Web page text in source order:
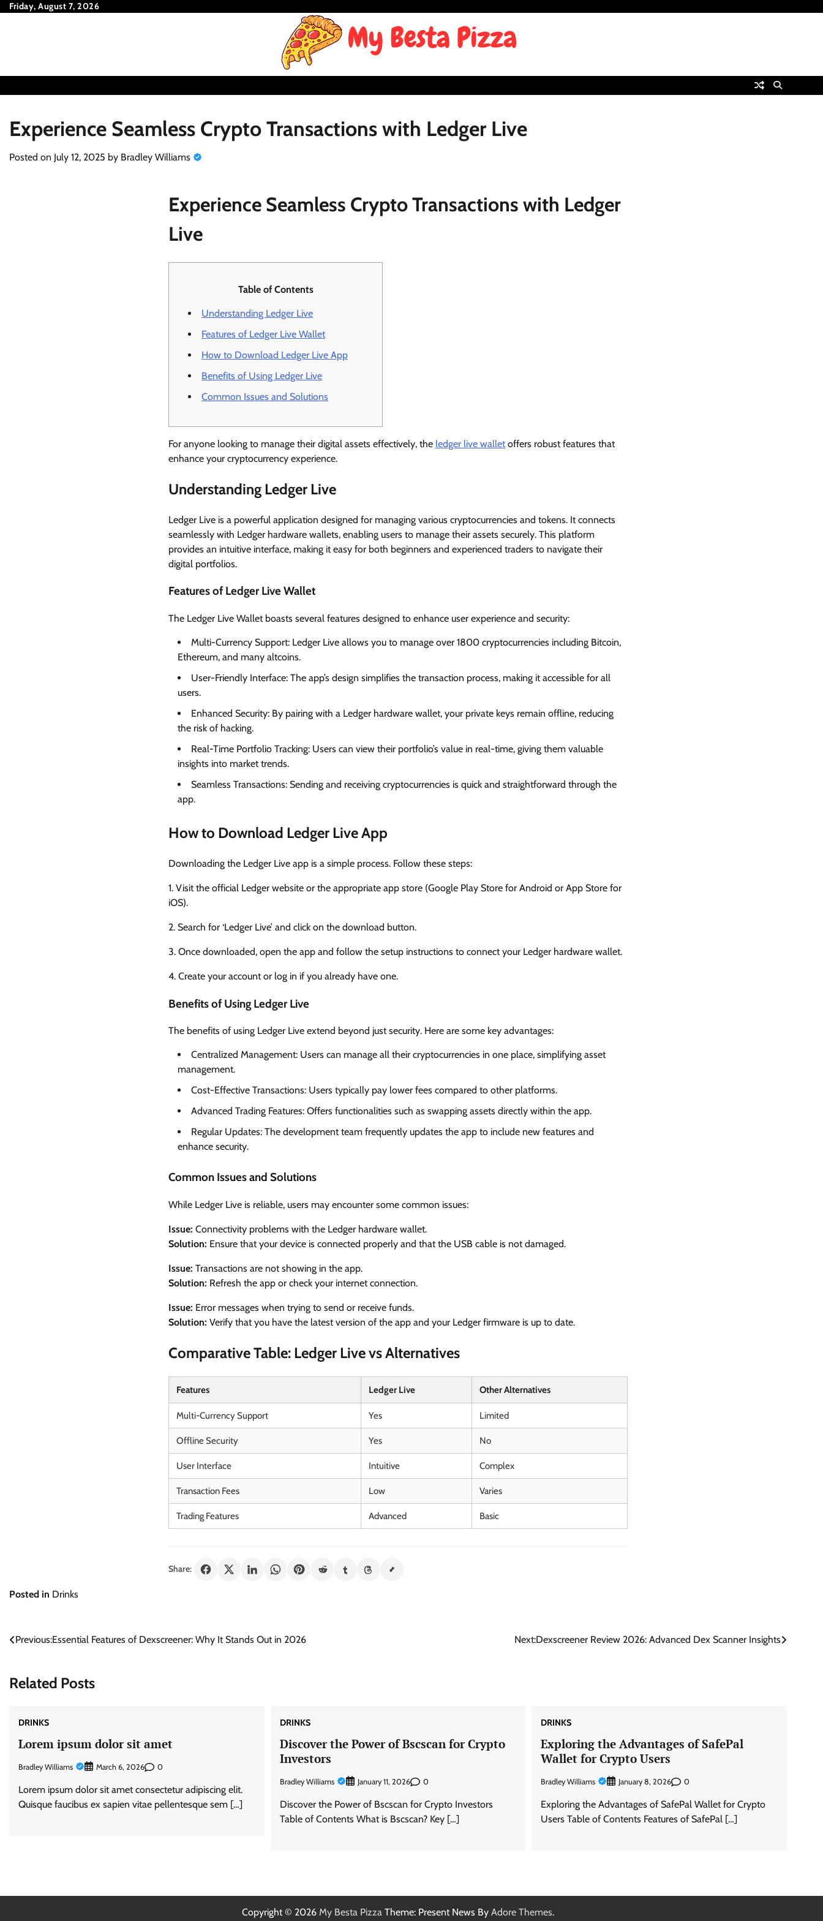
SkipFriday, August 7, 2026
Experience Seamless Crypto Transactions with Ledger Live
Posted on July 12, 2025 by Bradley Williams
Experience Seamless Crypto Transactions with Ledger
Live
Table of Contents
Understanding Ledger Live
Features of Ledger Live Wallet
How to Download Ledger Live App
Benefits of Using Ledger Live
Common Issues and Solutions
For anyone looking to manage their digital assets effectively, the ledger live wallet offers robust features that
enhance your cryptocurrency experience.
Understanding Ledger Live
Ledger Live is a powerful application designed for managing various cryptocurrencies and tokens. It connects
seamlessly with Ledger hardware wallets, enabling users to manage their assets securely. This platform
provides an intuitive interface, making it easy for both beginners and experienced traders to navigate their
digital portfolios.
Features of Ledger Live Wallet
The Ledger Live Wallet boasts several features designed to enhance user experience and security:
Multi-Currency Support: Ledger Live allows you to manage over 1800 cryptocurrencies including Bitcoin,
Ethereum, and many altcoins.
User-Friendly Interface: The app’s design simplifies the transaction process, making it accessible for all
users.
Enhanced Security: By pairing with a Ledger hardware wallet, your private keys remain offline, reducing
the risk of hacking.
Real-Time Portfolio Tracking: Users can view their portfolio’s value in real-time, giving them valuable
insights into market trends.
Seamless Transactions: Sending and receiving cryptocurrencies is quick and straightforward through the
app.
How to Download Ledger Live App
Downloading the Ledger Live app is a simple process. Follow these steps:
1. Visit the official Ledger website or the appropriate app store (Google Play Store for Android or App Store for
iOS).
2. Search for ‘Ledger Live’ and click on the download button.
3. Once downloaded, open the app and follow the setup instructions to connect your Ledger hardware wallet.
4. Create your account or log in if you already have one.
Benefits of Using Ledger Live
The benefits of using Ledger Live extend beyond just security. Here are some key advantages:
Centralized Management: Users can manage all their cryptocurrencies in one place, simplifying asset
management.
Cost-Effective Transactions: Users typically pay lower fees compared to other platforms.
Advanced Trading Features: Offers functionalities such as swapping assets directly within the app.
Regular Updates: The development team frequently updates the app to include new features and
enhance security.
Common Issues and Solutions
While Ledger Live is reliable, users may encounter some common issues:
Issue: Connectivity problems with the Ledger hardware wallet.
Solution: Ensure that your device is connected properly and that the USB cable is not damaged.
Issue: Transactions are not showing in the app.
Solution: Refresh the app or check your internet connection.
Issue: Error messages when trying to send or receive funds.
Solution: Verify that you have the latest version of the app and your Ledger firmware is up to date.
Comparative Table: Ledger Live vs Alternatives
Features Ledger Live Other Alternatives
Multi-Currency Support Yes Limited
Offline Security Yes No
User Interface Intuitive Complex
Transaction Fees Low Varies
Trading Features Advanced Basic
Share:
Posted in Drinks
Post
Previous:Essential Features of Dexscreener: Why It Stands Out in 2026 Next:Dexscreener Review 2026: Advanced Dex Scanner Insights
Related Posts
DRINKS
Lorem ipsum dolor sit amet
Bradley Williams March 6, 2026 0
Lorem ipsum dolor sit amet consectetur adipiscing elit.
Quisque faucibus ex sapien vitae pellentesque sem […]
DRINKS
Discover the Power of Bscscan for Crypto
Investors
Bradley Williams January 11, 2026 0
Discover the Power of Bscscan for Crypto Investors
Table of Contents What is Bscscan? Key […]
DRINKS
Exploring the Advantages of SafePal
Wallet for Crypto Users
Bradley Williams January 8, 2026 0
Exploring the Advantages of SafePal Wallet for Crypto
Users Table of Contents Features of SafePal […]
Copyright © 2026 My Besta Pizza Theme: Present News By Adore Themes.